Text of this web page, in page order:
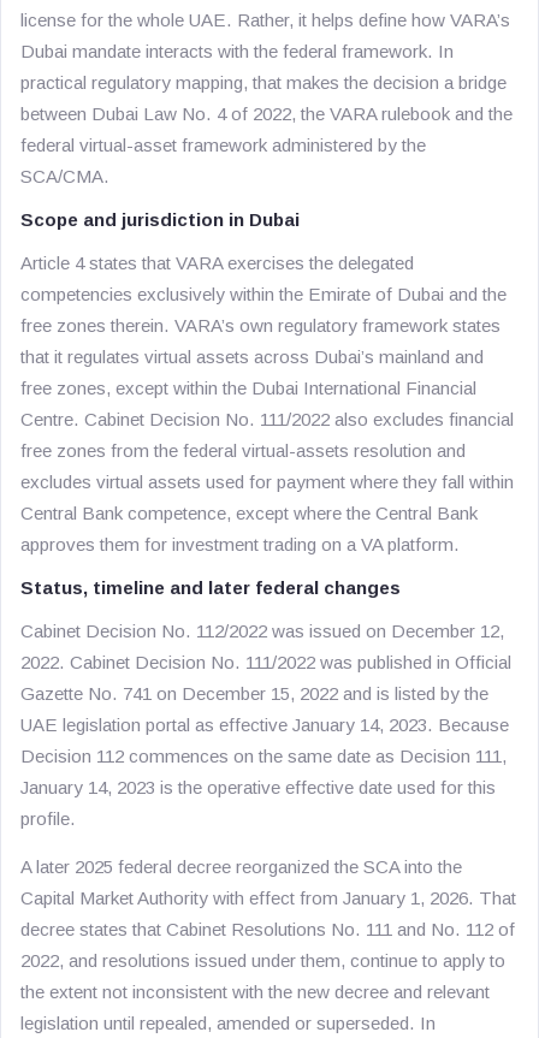
license for the whole UAE. Rather, it helps define how VARA’s
Dubai mandate interacts with the federal framework. In
practical regulatory mapping, that makes the decision a bridge
between Dubai Law No. 4 of 2022, the VARA rulebook and the
federal virtual-asset framework administered by the
SCA/CMA.
Scope and jurisdiction in Dubai
Article 4 states that VARA exercises the delegated
competencies exclusively within the Emirate of Dubai and the
free zones therein. VARA’s own regulatory framework states
that it regulates virtual assets across Dubai’s mainland and
free zones, except within the Dubai International Financial
Centre. Cabinet Decision No. 111/2022 also excludes financial
free zones from the federal virtual-assets resolution and
excludes virtual assets used for payment where they fall within
Central Bank competence, except where the Central Bank
approves them for investment trading on a VA platform.
Status, timeline and later federal changes
Cabinet Decision No. 112/2022 was issued on December 12,
2022. Cabinet Decision No. 111/2022 was published in Official
Gazette No. 741 on December 15, 2022 and is listed by the
UAE legislation portal as effective January 14, 2023. Because
Decision 112 commences on the same date as Decision 111,
January 14, 2023 is the operative effective date used for this
profile.
A later 2025 federal decree reorganized the SCA into the
Capital Market Authority with effect from January 1, 2026. That
decree states that Cabinet Resolutions No. 111 and No. 112 of
2022, and resolutions issued under them, continue to apply to
the extent not inconsistent with the new decree and relevant
legislation until repealed, amended or superseded. In